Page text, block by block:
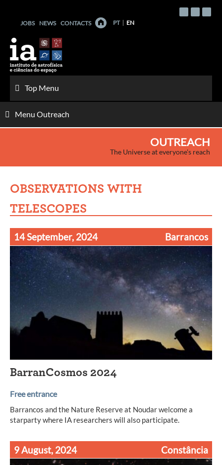
contentJOBS NEWS CONTACTS PT EN
Top Menu
Menu Outreach
OUTREACH
The Universe at everyone's reach
OBSERVATIONS WITH
TELESCOPES
14 September, 2024 Barrancos
BarranCosmos 2024
Free entrance
Barrancos and the Nature Reserve at Noudar welcome a
starparty where IA researchers will also participate.
9 August, 2024 Constância